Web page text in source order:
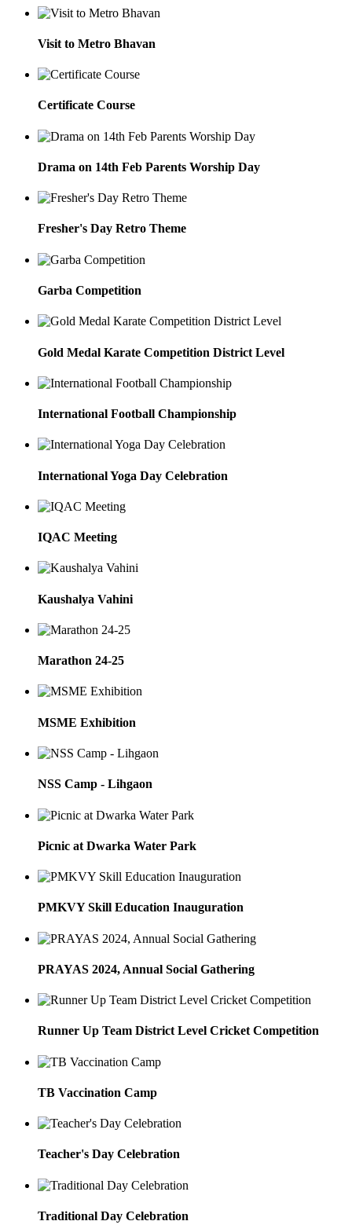
Visit to Metro Bhavan
Certificate Course
Drama on 14th Feb Parents Worship Day
Fresher's Day Retro Theme
Garba Competition
Gold Medal Karate Competition District Level
International Football Championship
International Yoga Day Celebration
IQAC Meeting
Kaushalya Vahini
Marathon 24-25
MSME Exhibition
NSS Camp - Lihgaon
Picnic at Dwarka Water Park
PMKVY Skill Education Inauguration
PRAYAS 2024, Annual Social Gathering
Runner Up Team District Level Cricket Competition
TB Vaccination Camp
Teacher's Day Celebration
Traditional Day Celebration